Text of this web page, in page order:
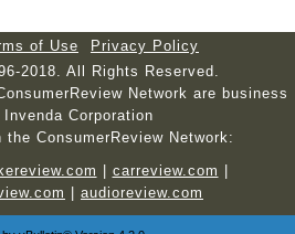
of Use
Privacy Policy
2018. All Rights Reserved.
Network are business
Corporation
ConsumerReview Network:
carreview.com
audioreview.com